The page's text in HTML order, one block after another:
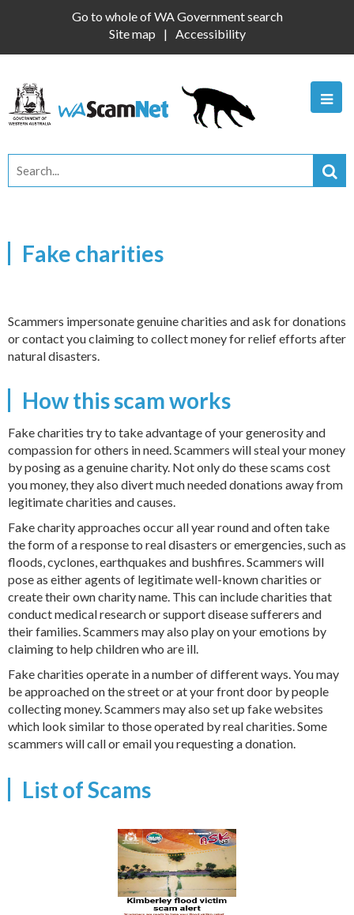
Go to whole of WA Government search
Site map
Accessibility
Fake charities
Scammers impersonate genuine charities and ask for donations
or contact you claiming to collect money for relief efforts after
natural disasters.
How this scam works
Fake charities try to take advantage of your generosity and
compassion for others in need. Scammers will steal your money
by posing as a genuine charity. Not only do these scams cost
you money, they also divert much needed donations away from
legitimate charities and causes.
Fake charity approaches occur all year round and often take
the form of a response to real disasters or emergencies, such as
floods, cyclones, earthquakes and bushfires. Scammers will
pose as either agents of legitimate well-known charities or
create their own charity name. This can include charities that
conduct medical research or support disease sufferers and
their families. Scammers may also play on your emotions by
claiming to help children who are ill.
Fake charities operate in a number of different ways. You may
be approached on the street or at your front door by people
collecting money. Scammers may also set up fake websites
which look similar to those operated by real charities. Some
scammers will call or email you requesting a donation.
List of Scams